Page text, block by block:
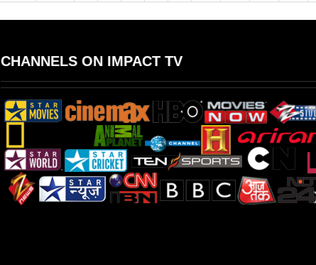
CHANNELS ON IMPACT TV